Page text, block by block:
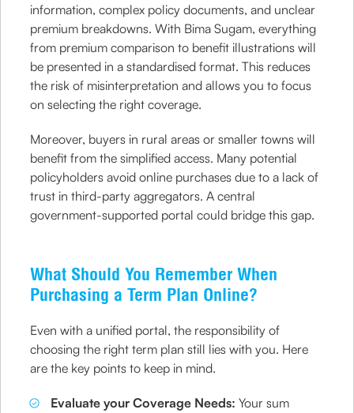
information, complex policy documents, and unclear
premium breakdowns. With Bima Sugam, everything
from premium comparison to benefit illustrations will
be presented in a standardised format. This reduces
the risk of misinterpretation and allows you to focus
on selecting the right coverage.
Moreover, buyers in rural areas or smaller towns will
benefit from the simplified access. Many potential
policyholders avoid online purchases due to a lack of
trust in third-party aggregators. A central
government-supported portal could bridge this gap.
What Should You Remember When
Purchasing a Term Plan Online?
Even with a unified portal, the responsibility of
choosing the right term plan still lies with you. Here
are the key points to keep in mind.
Evaluate your Coverage Needs:Your sum